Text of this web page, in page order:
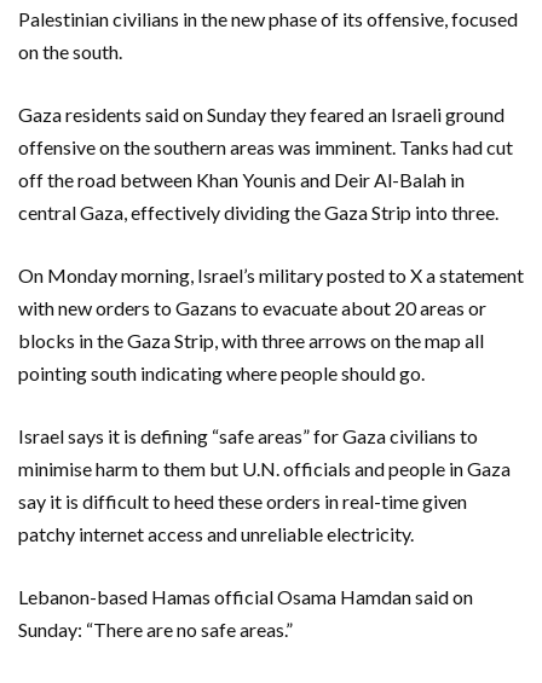
Palestinian civilians in the new phase of its offensive, focused
on the south.
Gaza residents said on Sunday they feared an Israeli ground
offensive on the southern areas was imminent. Tanks had cut
off the road between Khan Younis and Deir Al-Balah in
central Gaza, effectively dividing the Gaza Strip into three.
On Monday morning, Israel’s military posted to X a statement
with new orders to Gazans to evacuate about 20 areas or
blocks in the Gaza Strip, with three arrows on the map all
pointing south indicating where people should go.
Israel says it is defining “safe areas” for Gaza civilians to
minimise harm to them but U.N. officials and people in Gaza
say it is difficult to heed these orders in real-time given
patchy internet access and unreliable electricity.
Lebanon-based Hamas official Osama Hamdan said on
Sunday: “There are no safe areas.”